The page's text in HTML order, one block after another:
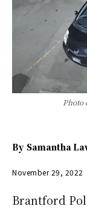
Photo
By Samantha
November 29, 2022
Brantford